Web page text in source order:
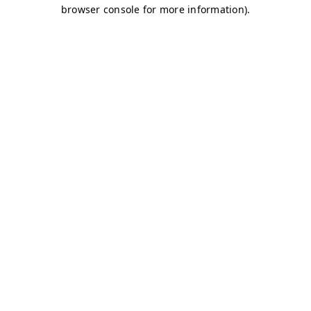
browser console for more information).